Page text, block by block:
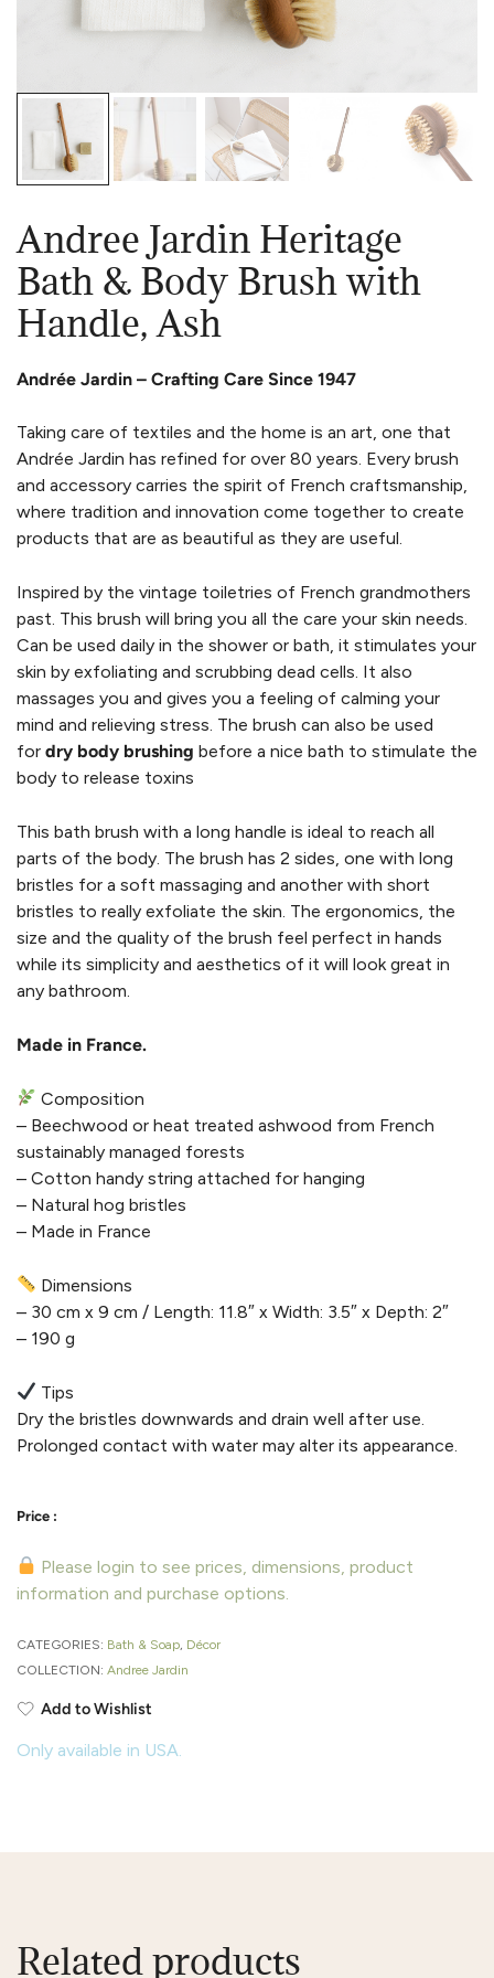
Andree Jardin Heritage
Bath & Body Brush with
Handle, Ash
Andrée Jardin – Crafting Care Since 1947
Taking care of textiles and the home is an art, one that
Andrée Jardin has refined for over 80 years. Every brush
and accessory carries the spirit of French craftsmanship,
where tradition and innovation come together to create
products that are as beautiful as they are useful.
Inspired by the vintage toiletries of French grandmothers
past. This brush will bring you all the care your skin needs.
Can be used daily in the shower or bath, it stimulates your
skin by exfoliating and scrubbing dead cells. It also
massages you and gives you a feeling of calming your
mind and relieving stress. The brush can also be used
for dry body brushing before a nice bath to stimulate the
body to release toxins
This bath brush with a long handle is ideal to reach all
parts of the body. The brush has 2 sides, one with long
bristles for a soft massaging and another with short
bristles to really exfoliate the skin. The ergonomics, the
size and the quality of the brush feel perfect in hands
while its simplicity and aesthetics of it will look great in
any bathroom.
Made in France.
Composition
– Beechwood or heat treated ashwood from French
sustainably managed forests
– Cotton handy string attached for hanging
– Natural hog bristles
– Made in France
Dimensions
– 30 cm x 9 cm / Length: 11.8″ x Width: 3.5″ x Depth: 2″
– 190 g
Tips
Dry the bristles downwards and drain well after use.
Prolonged contact with water may alter its appearance.
Please login to see prices, dimensions, product
information and purchase options.
CATEGORIES: Bath & Soap Décor
COLLECTION: Andree Jardin
Add to Wishlist
Only available in USA.
Related products